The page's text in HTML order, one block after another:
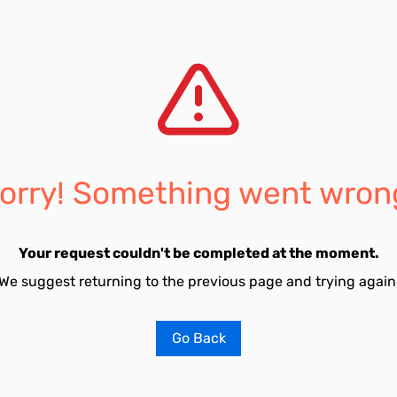
Something went
Your request couldn't be completed at the moment.
suggest returning to the previous page and trying
Go Back